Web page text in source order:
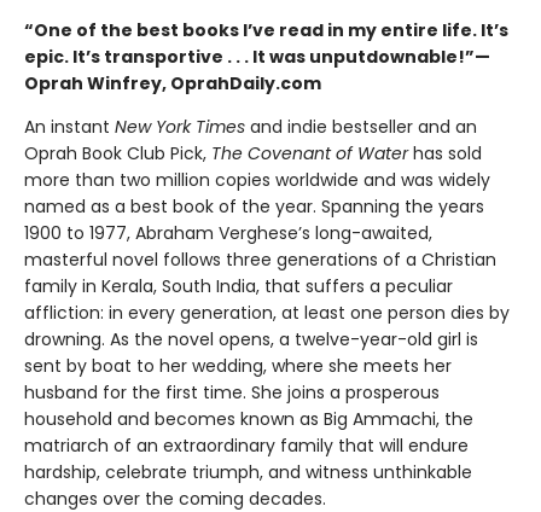
“One of the best books I’ve read in my entire life. It’s
epic. It’s transportive . . . It was unputdownable!”—
Oprah Winfrey, OprahDaily.com
An instant New York Times and indie bestseller and an
Oprah Book Club Pick, The Covenant of Waterhas sold
more than two million copies worldwide and was widely
named as a best book of the year. Spanning the years
1900 to 1977, Abraham Verghese’s long-awaited,
masterful novel follows three generations of a Christian
family in Kerala, South India, that suffers a peculiar
affliction: in every generation, at least one person dies by
drowning. As the novel opens, a twelve-year-old girl is
sent by boat to her wedding, where she meets her
husband for the first time. She joins a prosperous
household and becomes known as Big Ammachi, the
matriarch of an extraordinary family that will endure
hardship, celebrate triumph, and witness unthinkable
changes over the coming decades.